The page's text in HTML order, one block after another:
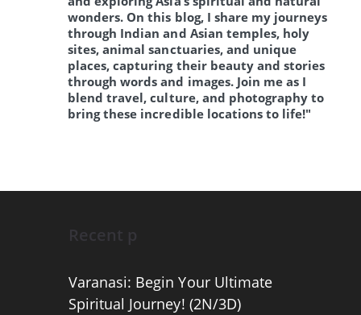
wonders. On this blog, I share my journeys
through Indian and Asian temples, holy
sites, animal sanctuaries, and unique
places, capturing their beauty and stories
through words and images. Join me as I
blend travel, culture, and photography to
bring these incredible locations to life!"
Recent p
Varanasi: Begin Your Ultimate
Spiritual Journey! (2N/3D)